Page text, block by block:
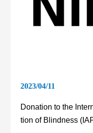
2023/04/11
Donation to the
tion of Blindness